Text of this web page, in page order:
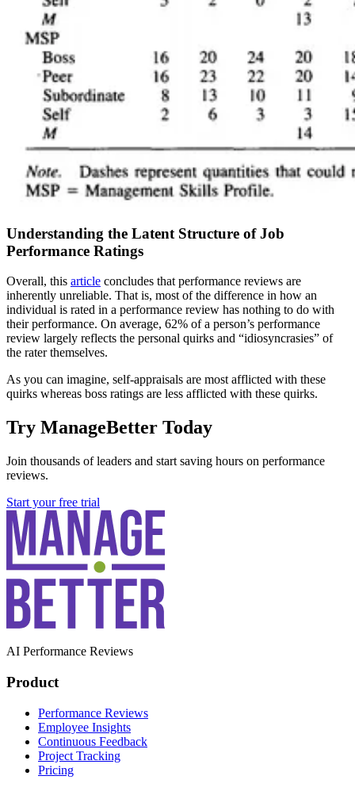
Understanding the Latent Structure of Job
Performance Ratings
Overall, this article concludes that performance reviews are
inherently unreliable. That is, most of the difference in how an
individual is rated in a performance review has nothing to do with
their performance. On average, 62% of a person’s performance
review largely reflects the personal quirks and “idiosyncrasies” of
the rater themselves.
As you can imagine, self-appraisals are most afflicted with these
quirks whereas boss ratings are less afflicted with these quirks.
Try ManageBetter Today
Join thousands of leaders and start saving hours on performance
reviews.
Start your free trial
AI Performance Reviews
Product
Performance Reviews
Employee Insights
Continuous Feedback
Project Tracking
Pricing